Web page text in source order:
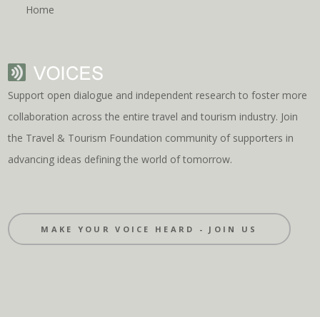
Home
Support open dialogue and independent research to foster more
collaboration across the entire travel and tourism industry. Join
the Travel & Tourism Foundation community of supporters in
advancing ideas defining the world of tomorrow.
MAKE YOUR VOICE HEARD - JOIN US